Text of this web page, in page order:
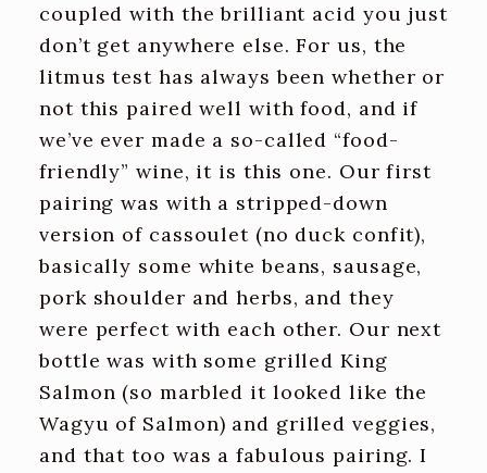
coupled with the brilliant acid you just
don’t get anywhere else. For us, the
litmus test has always been whether or
not this paired well with food, and if
we’ve ever made a so-called “food-
friendly” wine, it is this one. Our first
pairing was with a stripped-down
version of cassoulet (no duck confit),
basically some white beans, sausage,
pork shoulder and herbs, and they
were perfect with each other. Our next
bottle was with some grilled King
Salmon (so marbled it looked like the
Wagyu of Salmon) and grilled veggies,
and that too was a fabulous pairing. I